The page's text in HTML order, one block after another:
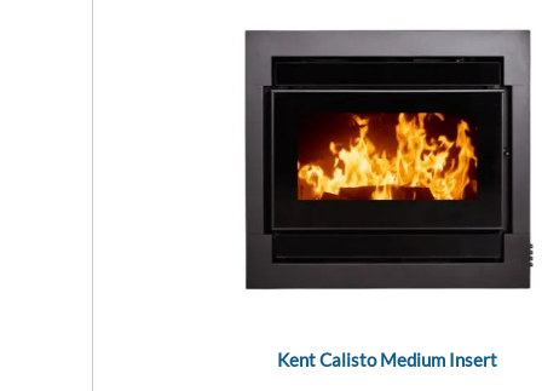
Kent Calisto Medium Insert